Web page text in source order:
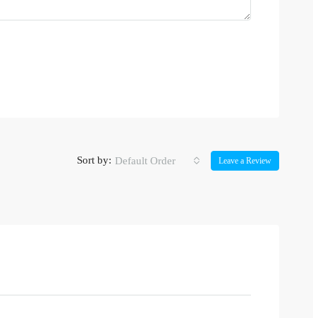
Sort by: Default Order Leave a Review